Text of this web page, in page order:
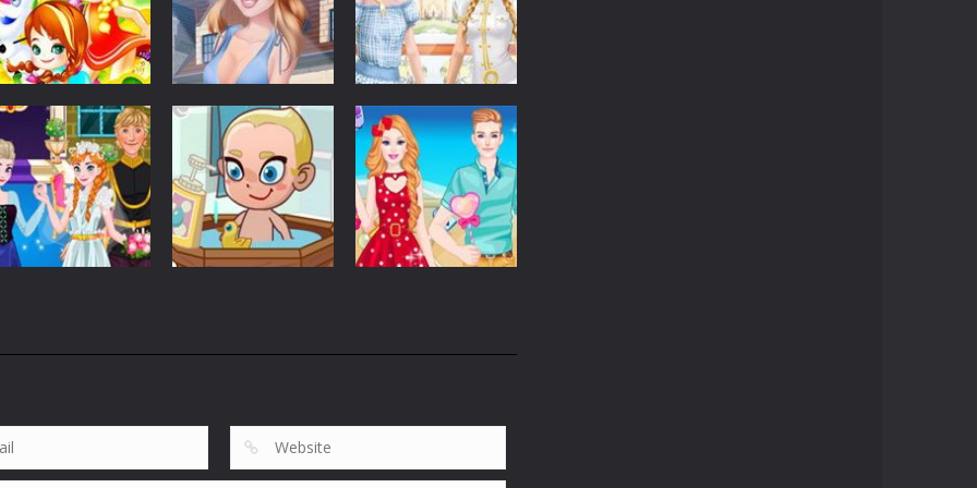
Customize
Elsa Princess
Picnic
5.37K
Customize
Graduation Photo
Shoot
5.63K
Customize
Elsa And Anna
Work Dress Up
2.06K
Anna Wedding
Customize
Barbie And Ken